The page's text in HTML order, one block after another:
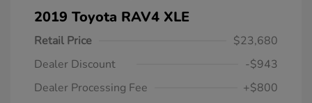
2019 Toyota RAV4 XLE
Retail Price
$23,680
Dealer Discount
-$943
Dealer Processing Fee
+$800